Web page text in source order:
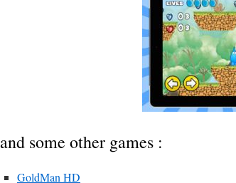
and some other games :
GoldMan HD